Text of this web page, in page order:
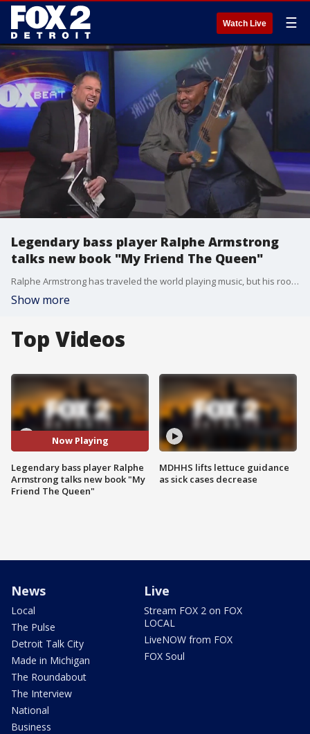
Watch Live ☰
Legendary bass player Ralphe Armstrong
talks new book "My Friend The Queen"
Ralphe Armstrong has traveled the world playing music, but his roots always take him back to Detroit. The Cass Tech Alum has a new book out called My Friend The Queen, which chronicles his professional and personal relationship with Aretha Franklin.
Show more
Top Videos
Now Playing
Legendary bass player Ralphe
Armstrong talks new book "My
Friend The Queen"
MDHHS lifts lettuce guidance
as sick cases decrease
News
Local
The Pulse
Detroit Talk City
Made in Michigan
The Roundabout
The Interview
National
Business
Live
Stream FOX 2 on FOX
LOCAL
LiveNOW from FOX
FOX Soul